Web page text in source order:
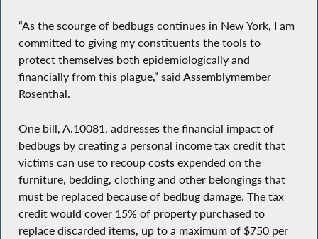
“As the scourge of bedbugs continues in New York, I am
committed to giving my constituents the tools to
protect themselves both epidemiologically and
financially from this plague,” said Assemblymember
Rosenthal.
One bill, A.10081, addresses the financial impact of
bedbugs by creating a personal income tax credit that
victims can use to recoup costs expended on the
furniture, bedding, clothing and other belongings that
must be replaced because of bedbug damage. The tax
credit would cover 15% of property purchased to
replace discarded items, up to a maximum of $750 per